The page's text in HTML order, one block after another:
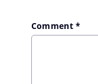
Comment*